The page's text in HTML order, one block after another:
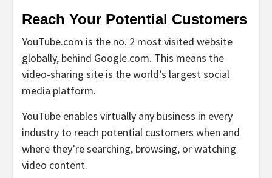
Reach Your Potential Customers
YouTube.com is the no. 2 most visited website
globally, behind Google.com. This means the
video-sharing site is the world’s largest social
media platform.
YouTube enables virtually any business in every
industry to reach potential customers when and
where they’re searching, browsing, or watching
video content.